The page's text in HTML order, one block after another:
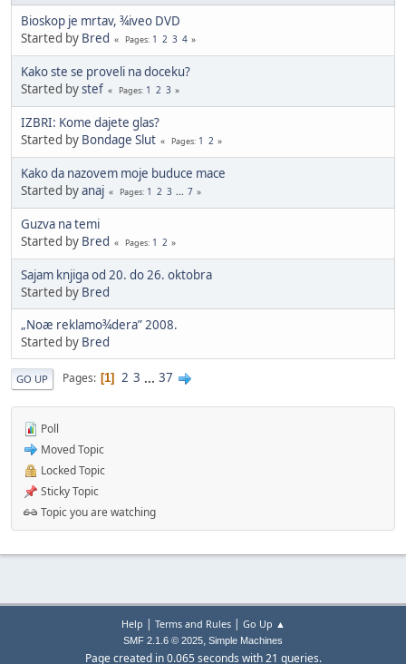
Bioskop je mrtav, ¾iveo DVD
Started by Bred Pages 1 2 3 4
Kako ste se proveli na doceku?
Started bystef Pages 1 2 3
IZBRI: Kome dajete glas?
Started by Bondage Slut Pages 1 2
Kako da nazovem moje buduce mace
Started byanaj Pages 1 2 3 ... 7
Guzva na temi
Started by Bred Pages 1 2
Sajam knjiga od 20. do 26. oktobra
Started by Bred
„Noæ reklamo¾dera” 2008.
Started by Bred
GO UP Pages 1 2 3 ... 37
Poll
Moved Topic
Locked Topic
Sticky Topic
Topic you are watching
Help | Terms and Rules| Go Up ▲
SMF 2.1.6 © 2025, Simple Machines
Page created in 0.065 seconds with 21 queries.